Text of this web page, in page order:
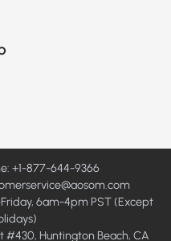
+1-877-644-9366
6am-4pm PST (Except
#430, Huntington Beach, CA